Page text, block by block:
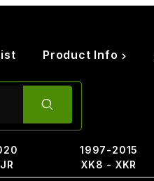
Product Info
1997-2015
XK8 - XKR